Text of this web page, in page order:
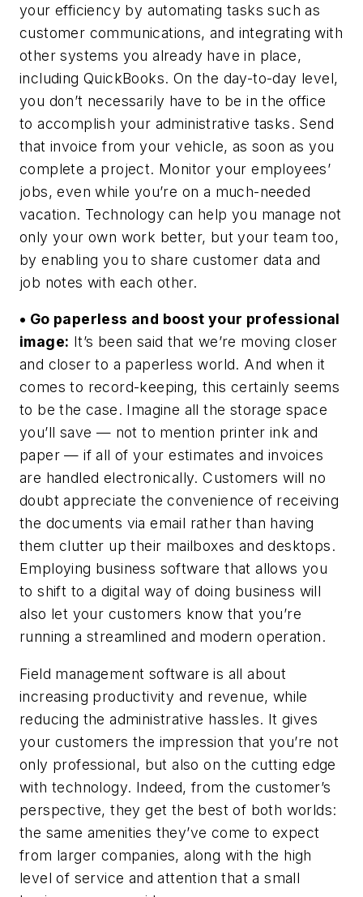
your efficiency by automating tasks such as
customer communications, and integrating with
other systems you already have in place,
including QuickBooks. On the day-to-day level,
you don’t necessarily have to be in the office
to accomplish your administrative tasks. Send
that invoice from your vehicle, as soon as you
complete a project. Monitor your employees’
jobs, even while you’re on a much-needed
vacation. Technology can help you manage not
only your own work better, but your team too,
by enabling you to share customer data and
job notes with each other.
• Go paperless and boost your professional
image: It’s been said that we’re moving closer
and closer to a paperless world. And when it
comes to record-keeping, this certainly seems
to be the case. Imagine all the storage space
you’ll save — not to mention printer ink and
paper — if all of your estimates and invoices
are handled electronically. Customers will no
doubt appreciate the convenience of receiving
the documents via email rather than having
them clutter up their mailboxes and desktops.
Employing business software that allows you
to shift to a digital way of doing business will
also let your customers know that you’re
running a streamlined and modern operation.
Field management software is all about
increasing productivity and revenue, while
reducing the administrative hassles. It gives
your customers the impression that you’re not
only professional, but also on the cutting edge
with technology. Indeed, from the customer’s
perspective, they get the best of both worlds:
the same amenities they’ve come to expect
from larger companies, along with the high
level of service and attention that a small